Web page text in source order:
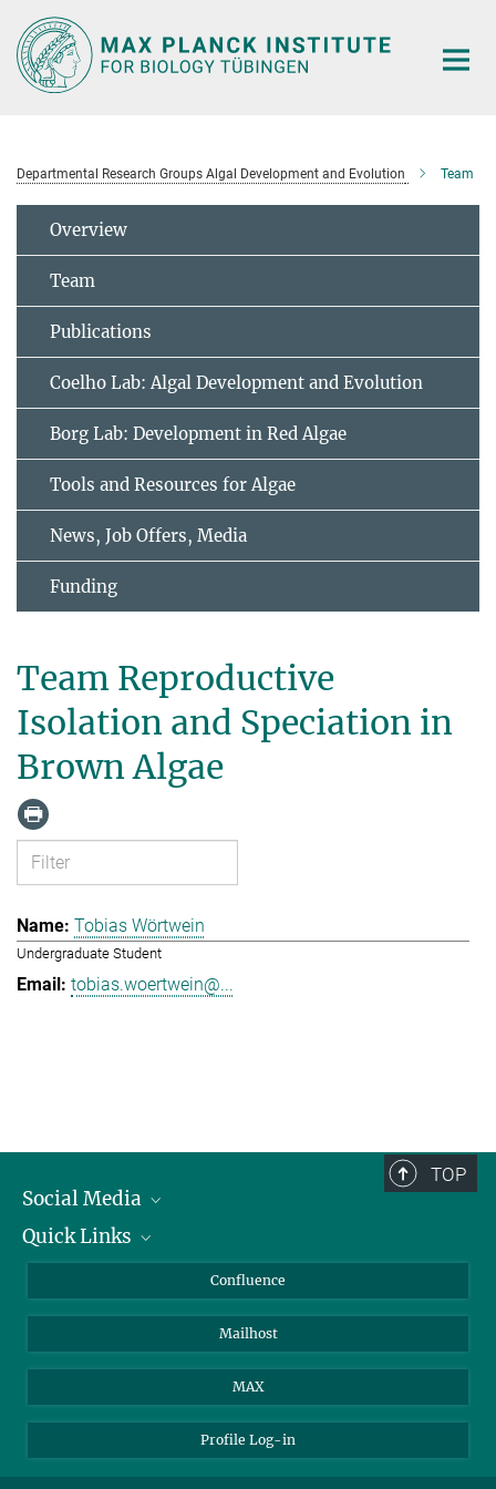
Main-
Content
Departmental Research Groups Algal Development and Evolution Team
Overview
Team
Publications
Coelho Lab: Algal Development and Evolution
Borg Lab: Development in Red Algae
Tools and Resources for Algae
News, Job Offers, Media
Funding
Team Reproductive
Isolation and Speciation in
Brown Algae
Tobias Wörtwein
Undergraduate Student
tobias.woertwein@...
TOP
Social Media
Linkedin
YouTube
Quick Links
About Animals in Research
How to find us
Confluence
Mailhost
MAX
Profile Log-in